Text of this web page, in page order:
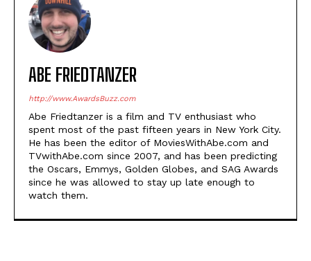
ABE FRIEDTANZER
http://www.AwardsBuzz.com
Abe Friedtanzer is a film and TV enthusiast who
spent most of the past fifteen years in New York City.
He has been the editor of MoviesWithAbe.com and
TVwithAbe.com since 2007, and has been predicting
the Oscars, Emmys, Golden Globes, and SAG Awards
since he was allowed to stay up late enough to
watch them.